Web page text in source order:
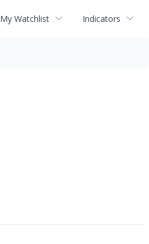
My Watchlist Indicators